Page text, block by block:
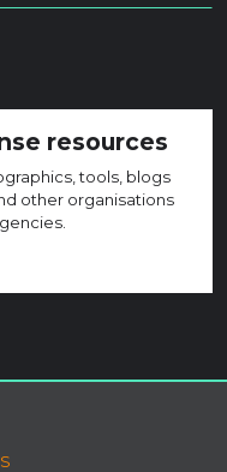
resources
tools, blogs
other organisations